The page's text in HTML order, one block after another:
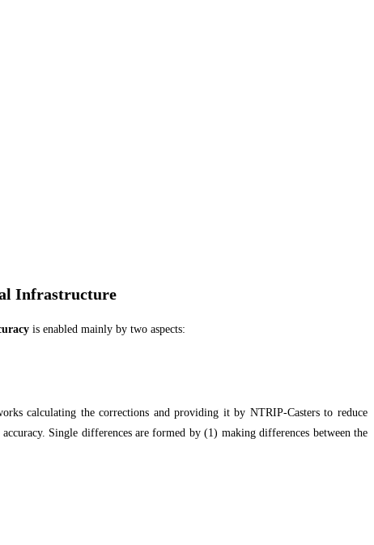
Infrastructure
is enabled mainly by two aspects:
calculating the corrections and providing it by NTRIP-Casters to reduce
Single differences are formed by (1) making differences between the